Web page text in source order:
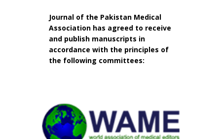
Journal of the Pakistan Medical
Association has agreed to receive
and publish manuscripts in
accordance with the principles of
the following committees: